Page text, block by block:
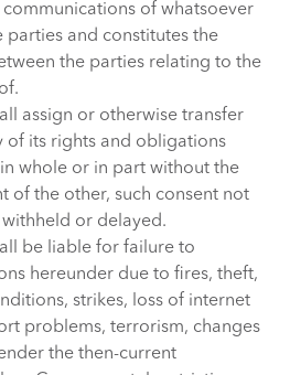
of whatsoever
parties and constitutes the
the parties relating to the
assign or otherwise transfer
of its rights and obligations
whole or in part without the
of the other, such consent not
or delayed.
be liable for failure to
hereunder due to fires, theft,
strikes, loss of internet
problems, terrorism, changes
the then-current